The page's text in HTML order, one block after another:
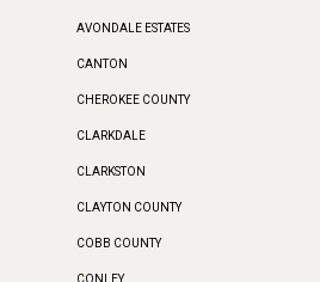
AVONDALE ESTATES
CANTON
CHEROKEE COUNTY
CLARKDALE
CLARKSTON
CLAYTON COUNTY
COBB COUNTY
CONLEY